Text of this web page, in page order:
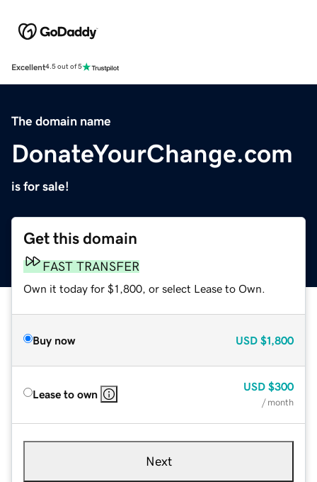
Excellent4.5 out of 5
The domain name
DonateYourChange.com
is for sale!
Get this domain
FAST TRANSFER
Own it today for $1,800, or select Lease to Own.
Buy now USD $1,800
Lease to own
USD $300
/ month
Next